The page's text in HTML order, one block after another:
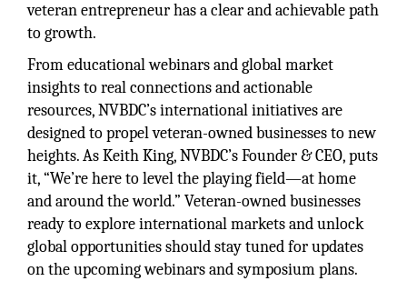
veteran entrepreneur has a clear and achievable path
to growth.
From educational webinars and global market
insights to real connections and actionable
resources, NVBDC’s international initiatives are
designed to propel veteran-owned businesses to new
heights. As Keith King, NVBDC’s Founder & CEO, puts
it, “We’re here to level the playing field—at home
and around the world.” Veteran-owned businesses
ready to explore international markets and unlock
global opportunities should stay tuned for updates
on the upcoming webinars and symposium plans.